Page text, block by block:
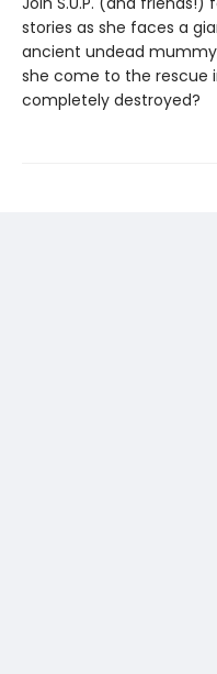
stories as she faces a
ancient undead
she come to the rescue
completely destroyed?